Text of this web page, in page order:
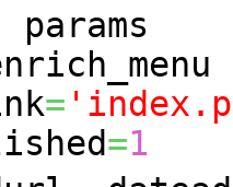
params
=
=1